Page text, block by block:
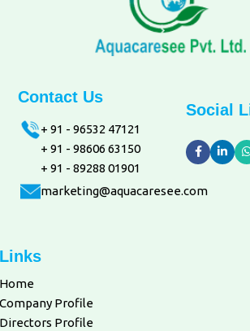
Contact Us
+ 91 - 96532 47121
+ 91 - 98606 63150
+ 91 - 89288 01901
marketing@aquacaresee.com
Links
Home
Company Profile
Directors Profile
Social